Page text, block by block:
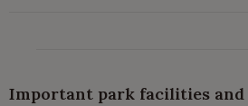
Important park facilities and